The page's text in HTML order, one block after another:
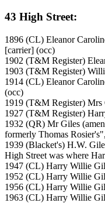
43 High Street:
1896 (CL) Eleanor
[carrier] (occ)
1902 (T&M Register)
1903 (T&M Register)
1914 (CL) Eleanor
(occ)
1919 (T&M Register) Mrs
1927 (T&M Register)
1932 (QR) Mr Giles
formerly Thomas
1939 (Blacket's) H.W.
High Street was where
1947 (CL) Harry Willie
1952 (CL) Harry Willie
1956 (CL) Harry Willie
1963 (CL) Harry Willie